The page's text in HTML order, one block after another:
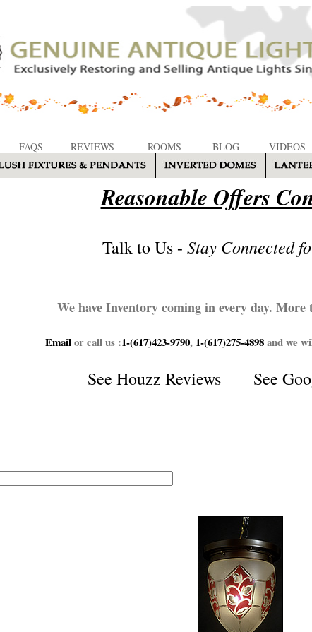
FAQS REVIEWS ROOMS BLOG VIDEOS
Reasonable Offers
Talk to Us - Stay Connected
We have Inventory coming in every day.
Emailor call us :1-(617)423-9790, 1-(617)275-4898and we
See Houzz Reviews See